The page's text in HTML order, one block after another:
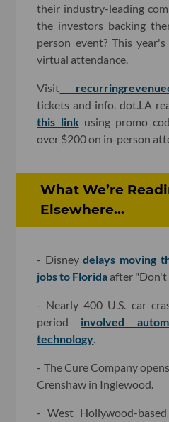
their industry-leading
the investors backing
person event? This
virtual attendance.
Visit
tickets and info. dot.LA
this link using promo
over $200 on in-person
What We’re
Elsewhere...
- Disneydelays moving
jobs to Florida after "Don't
- Nearly 400 U.S. car
period involved
technology.
- The Cure Company opens
Crenshaw in Inglewood.
- West Hollywood-